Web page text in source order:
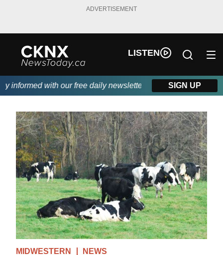
ADVERTISEMENT
LISTEN
with our free daily newsletter, powered by Beitz
SIGN UP
MIDWESTERN NEWS